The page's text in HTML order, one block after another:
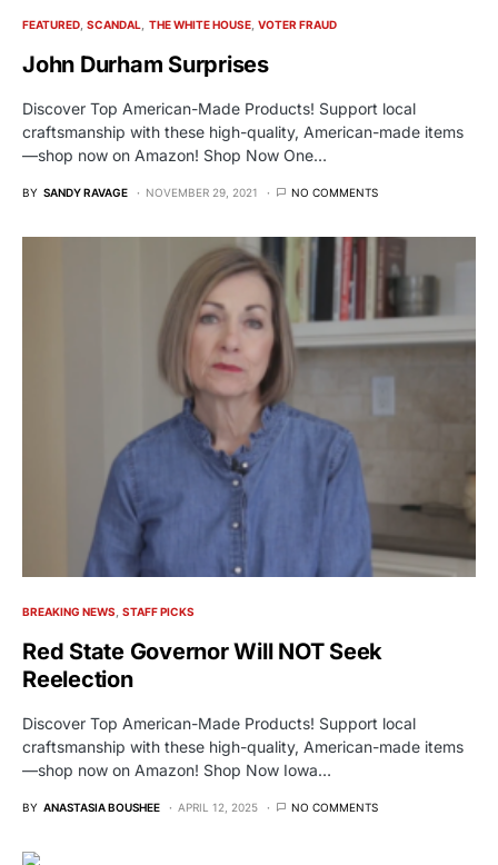
FEATURED SCANDAL THE WHITE HOUSE VOTER FRAUD
John Durham Surprises
Discover Top American-Made Products! Support local
craftsmanship with these high-quality, American-made items
—shop now on Amazon! Shop Now One…
BY SANDY RAVAGE NOVEMBER 29, 2021 NO COMMENTS
BREAKING NEWS STAFF PICKS
Red State Governor Will NOT Seek
Reelection
Discover Top American-Made Products! Support local
craftsmanship with these high-quality, American-made items
—shop now on Amazon! Shop Now Iowa…
BY ANASTASIA BOUSHEE APRIL 12, 2025 NO COMMENTS